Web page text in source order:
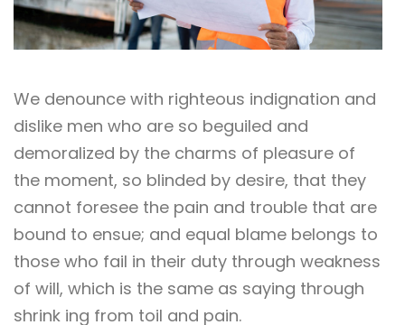
We denounce with righteous indignation and
dislike men who are so beguiled and
demoralized by the charms of pleasure of
the moment, so blinded by desire, that they
cannot foresee the pain and trouble that are
bound to ensue; and equal blame belongs to
those who fail in their duty through weakness
of will, which is the same as saying through
shrink ing from toil and pain.